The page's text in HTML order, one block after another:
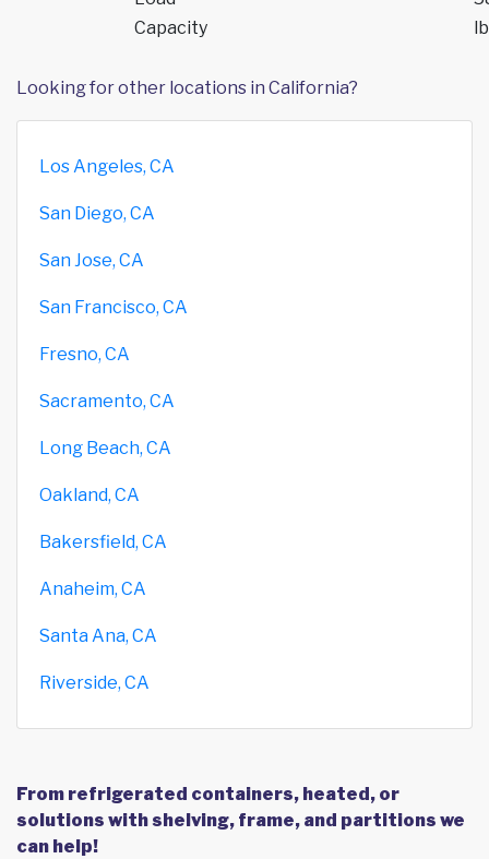
Capacity
Looking for other locations in California?
Los Angeles, CA
San Diego, CA
San Jose, CA
San Francisco, CA
Fresno, CA
Sacramento, CA
Long Beach, CA
Oakland, CA
Bakersfield, CA
Anaheim, CA
Santa Ana, CA
Riverside, CA
From refrigerated containers, heated, or
solutions with shelving, frame, and partitions we
can help!